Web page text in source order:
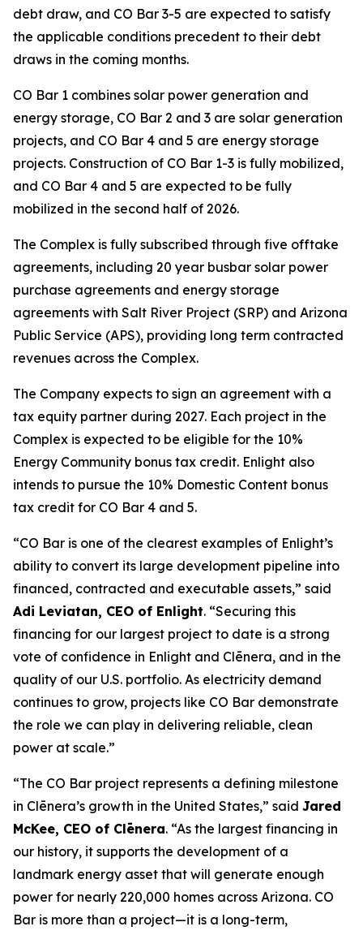
debt draw, and CO Bar 3-5 are expected to satisfy
the applicable conditions precedent to their debt
draws in the coming months.
CO Bar 1 combines solar power generation and
energy storage, CO Bar 2 and 3 are solar generation
projects, and CO Bar 4 and 5 are energy storage
projects. Construction of CO Bar 1-3 is fully mobilized,
and CO Bar 4 and 5 are expected to be fully
mobilized in the second half of 2026.
The Complex is fully subscribed through five offtake
agreements, including 20 year busbar solar power
purchase agreements and energy storage
agreements with Salt River Project (SRP) and Arizona
Public Service (APS), providing long term contracted
revenues across the Complex.
The Company expects to sign an agreement with a
tax equity partner during 2027. Each project in the
Complex is expected to be eligible for the 10%
Energy Community bonus tax credit. Enlight also
intends to pursue the 10% Domestic Content bonus
tax credit for CO Bar 4 and 5.
“CO Bar is one of the clearest examples of Enlight’s
ability to convert its large development pipeline into
financed, contracted and executable assets,” said
Adi Leviatan, CEO of Enlight. “Securing this
financing for our largest project to date is a strong
vote of confidence in Enlight and Clēnera, and in the
quality of our U.S. portfolio. As electricity demand
continues to grow, projects like CO Bar demonstrate
the role we can play in delivering reliable, clean
power at scale.”
“The CO Bar project represents a defining milestone
in Clēnera’s growth in the United States,” said Jared
McKee, CEO of Clēnera. “As the largest financing in
our history, it supports the development of a
landmark energy asset that will generate enough
power for nearly 220,000 homes across Arizona. CO
Bar is more than a project—it is a long-term,